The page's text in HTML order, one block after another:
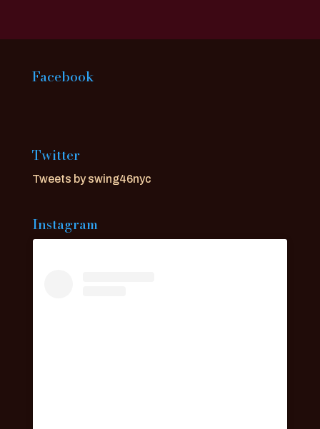
Facebook
Twitter
Tweets by swing46nyc
Instagram